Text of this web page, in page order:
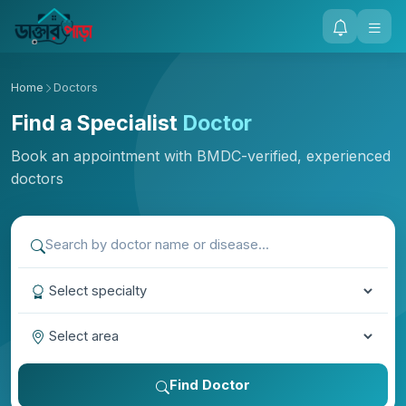
Home Doctors
Find a Specialist Doctor
Book an appointment with BMDC-verified, experienced
doctors
Find Doctor